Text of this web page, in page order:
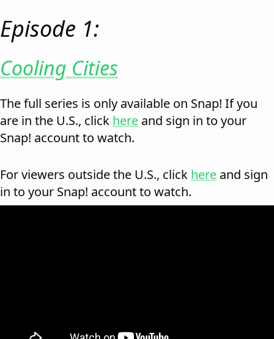
Episode 1:
Cooling Cities
The full series is only available on Snap! If you
are in the U.S., click here and sign in to your
Snap! account to watch.
For viewers outside the U.S., click here and sign
in to your Snap! account to watch.